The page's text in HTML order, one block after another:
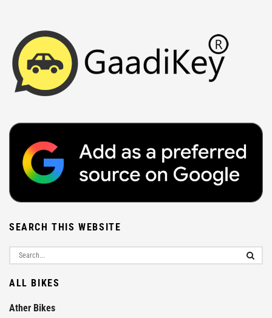
SEARCH THIS WEBSITE
ALL BIKES
Ather Bikes